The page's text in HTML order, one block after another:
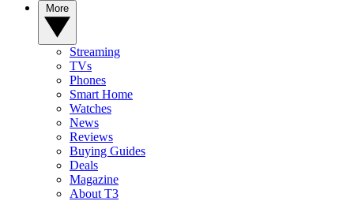
Streaming
TVs
Phones
Smart Home
Watches
News
Reviews
Buying Guides
Deals
Magazine
About T3